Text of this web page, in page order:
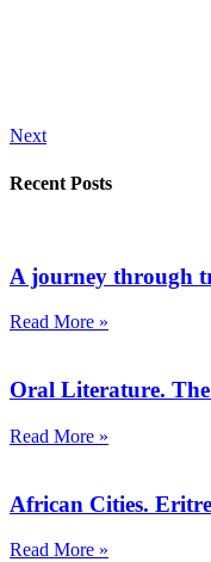
Next
Recent Posts
A journey through
Read More »
Oral Literature.
Read More »
African Cities.
Read More »